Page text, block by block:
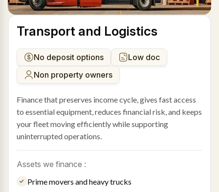
Transport and Logistics
No deposit options
Low doc
Non property owners
Finance that preserves income cycle, gives fast access
to essential equipment, reduces financial risk, and keeps
your fleet moving efficiently while supporting
uninterrupted operations.
Assets we finance :
Prime movers and heavy trucks